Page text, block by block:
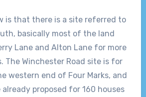
is that there is a site referred to
basically most of the land
Lane and Alton Lane for more
The Winchester Road site is for
western end of Four Marks, and
proposed for 160 houses